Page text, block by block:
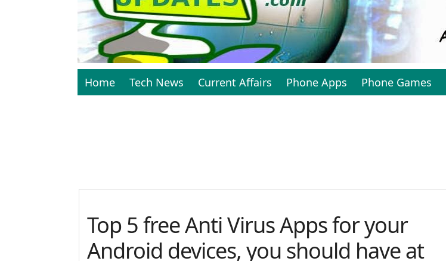
Home Tech News Current Affairs Phone Apps Phone Games
Top 5 free Anti Virus Apps for your
Android devices, you should have at